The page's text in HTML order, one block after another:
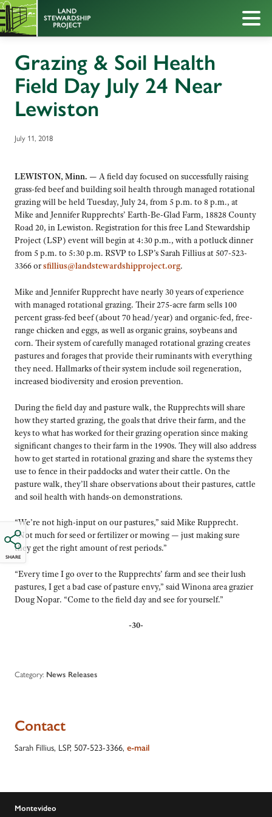
Grazing & Soil Health
Field Day July 24 Near
Lewiston
July 11, 2018
SHARE
LEWISTON, Minn. — A field day focused on successfully raising
grass-fed beef and building soil health through managed rotational
grazing will be held Tuesday, July 24, from 5 p.m. to 8 p.m., at
Mike and Jennifer Rupprechts’ Earth-Be-Glad Farm, 18828 County
Road 20, in Lewiston. Registration for this free Land Stewardship
Project (LSP) event will begin at 4:30 p.m., with a potluck dinner
from 5 p.m. to 5:30 p.m. RSVP to LSP’s Sarah Fillius at 507-523-
3366 orsfillius@landstewardshipproject.org.
Mike and Jennifer Rupprecht have nearly 30 years of experience
with managed rotational grazing. Their 275-acre farm sells 100
percent grass-fed beef (about 70 head/year) and organic-fed, free-
range chicken and eggs, as well as organic grains, soybeans and
corn. Their system of carefully managed rotational grazing creates
pastures and forages that provide their ruminants with everything
they need. Hallmarks of their system include soil regeneration,
increased biodiversity and erosion prevention.
During the field day and pasture walk, the Rupprechts will share
how they started grazing, the goals that drive their farm, and the
keys to what has worked for their grazing operation since making
significant changes to their farm in the 1990s. They will also address
how to get started in rotational grazing and share the systems they
use to fence in their paddocks and water their cattle. On the
pasture walk, they’ll share observations about their pastures, cattle
and soil health with hands-on demonstrations.
“We’re not high-input on our pastures,” said Mike Rupprecht.
“Not much for seed or fertilizer or mowing — just making sure
they get the right amount of rest periods.”
“Every time I go over to the Rupprechts’ farm and see their lush
pastures, I get a bad case of pasture envy,” said Winona area grazier
Doug Nopar. “Come to the field day and see for yourself.”
-30-
Category: News Releases
Contact
Sarah Fillius, LSP, 507-523-3366, e-mail
Montevideo